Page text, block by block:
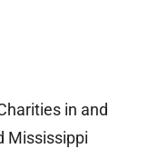
in and
Mississippi